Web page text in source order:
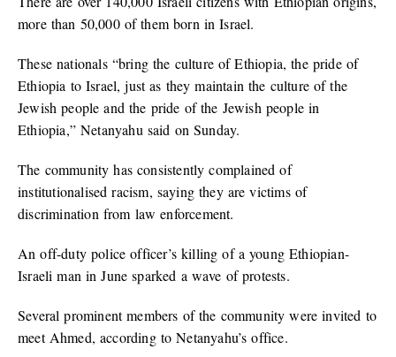
more than 50,000 of them born in Israel.
These nationals “bring the culture of Ethiopia, the pride of
Ethiopia to Israel, just as they maintain the culture of the
Jewish people and the pride of the Jewish people in
Ethiopia,” Netanyahu said on Sunday.
The community has consistently complained of
institutionalised racism, saying they are victims of
discrimination from law enforcement.
An off-duty police officer’s killing of a young Ethiopian-
Israeli man in June sparked a wave of protests.
Several prominent members of the community were invited to
meet Ahmed, according to Netanyahu’s office.